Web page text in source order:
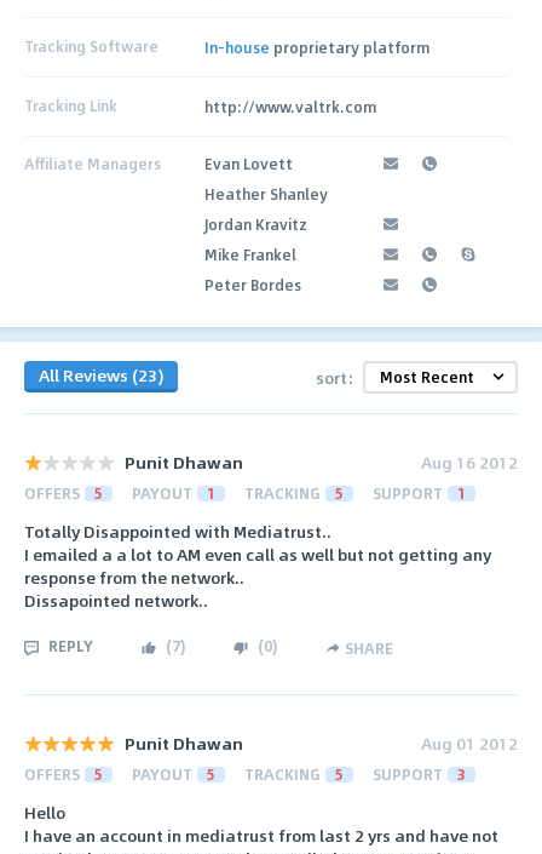
Tracking Software In-house proprietary platform
Tracking Link http://www.valtrk.com
Affiliate Managers
Evan Lovett
Heather Shanley
Jordan Kravitz
Mike Frankel
Peter Bordes
All Reviews (23) sort:
Punit Dhawan Aug 16 2012
OFFERS 5 PAYOUT 1 TRACKING 5 SUPPORT 1
Totally Disappointed with Mediatrust..
I emailed a a lot to AM even call as well but not getting any
response from the network..
Dissapointed network..
REPLY (7) (0) SHARE
Punit Dhawan Aug 01 2012
OFFERS 5 PAYOUT 5 TRACKING 5 SUPPORT 3
Hello
I have an account in mediatrust from last 2 yrs and have not